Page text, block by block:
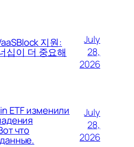
지원:
십이 더 중요해
July
28,
2026
ETF изменили
что
July
28,
2026